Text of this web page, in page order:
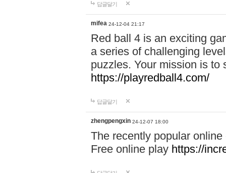
답글달기
mifea 24-12-04 21:17
Red ball 4 is an exciting
a series of challenging
puzzles. Your mission is to
https://playredball4.com/
답글달기
zhengpengxin 24-12-07 18:00
The recently popular
Free online play https://